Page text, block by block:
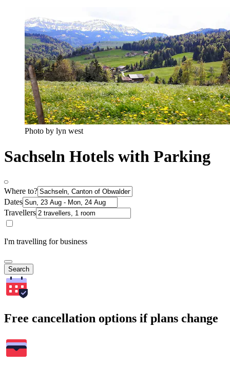
Photo by lyn west
Sachseln Hotels with Parking
Where to?
Dates
Travellers
I'm travelling for business
Search
Free cancellation options if plans change